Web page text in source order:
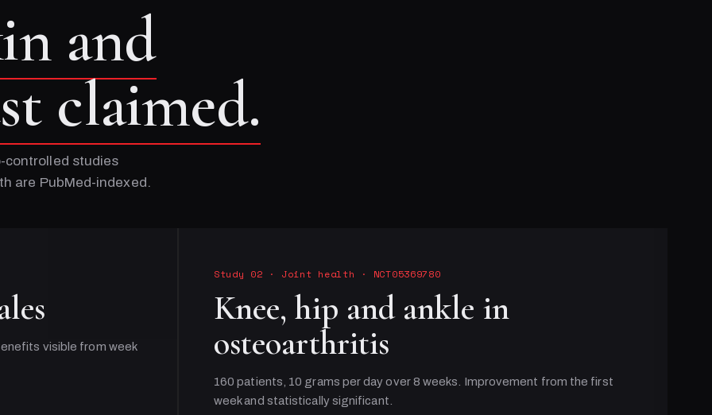
and
claimed.
controlled studies
are PubMed-indexed.
visible from week
Study 02 · Joint health · NCT05369780
Knee, hip and ankle in
osteoarthritis
160 patients, 10 grams per day over 8 weeks. Improvement from the first
week and statistically significant.